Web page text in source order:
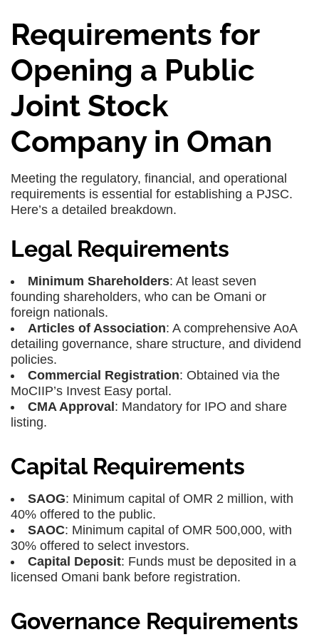
Requirements for
Opening a Public
Joint Stock
Company in Oman
Meeting the regulatory, financial, and operational
requirements is essential for establishing a PJSC.
Here’s a detailed breakdown.
Legal Requirements
Minimum Shareholders: At least seven
founding shareholders, who can be Omani or
foreign nationals.
Articles of Association: A comprehensive AoA
detailing governance, share structure, and dividend
policies.
Commercial Registration: Obtained via the
MoCIIP’s Invest Easy portal.
CMA Approval : Mandatory for IPO and share
listing.
Capital Requirements
SAOG: Minimum capital of OMR 2 million, with
40% offered to the public.
SAOC: Minimum capital of OMR 500,000, with
30% offered to select investors.
Capital Deposit: Funds must be deposited in a
licensed Omani bank before registration.
Governance Requirements